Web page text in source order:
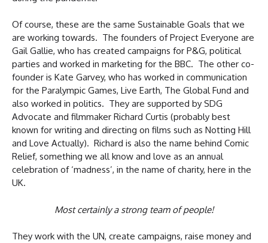
Of course, these are the same Sustainable Goals that we
are working towards. The founders of Project Everyone are
Gail Gallie, who has created campaigns for P&G, political
parties and worked in marketing for the BBC. The other co-
founder is Kate Garvey, who has worked in communication
for the Paralympic Games, Live Earth, The Global Fund and
also worked in politics. They are supported by SDG
Advocate and filmmaker Richard Curtis (probably best
known for writing and directing on films such as Notting Hill
and Love Actually). Richard is also the name behind Comic
Relief, something we all know and love as an annual
celebration of ‘madness’, in the name of charity, here in the
UK.
Most certainly a strong team of people!
They work with the UN, create campaigns, raise money and